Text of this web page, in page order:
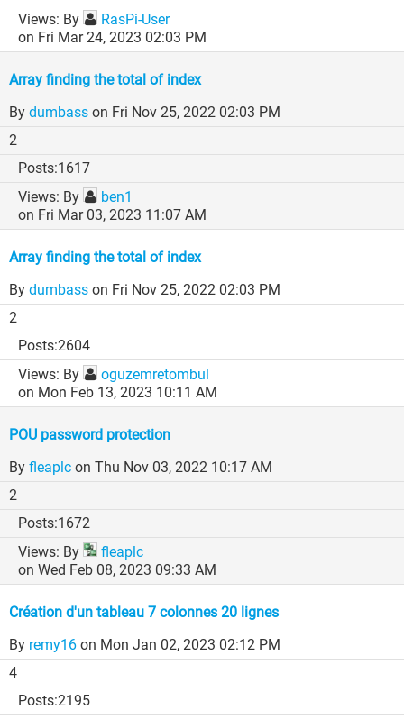
By
RasPi-User
on Fri Mar 24, 2023 02:03 PM
Array finding the total of index
By dumbass on Fri Nov 25, 2022 02:03 PM
2
1617
By
ben1
on Fri Mar 03, 2023 11:07 AM
Array finding the total of index
By dumbass on Fri Nov 25, 2022 02:03 PM
2
2604
By
oguzemretombul
on Mon Feb 13, 2023 10:11 AM
POU password protection
By fleaplc on Thu Nov 03, 2022 10:17 AM
2
1672
By
fleaplc
on Wed Feb 08, 2023 09:33 AM
Création d'un tableau 7 colonnes 20 lignes
By remy16 on Mon Jan 02, 2023 02:12 PM
4
2195